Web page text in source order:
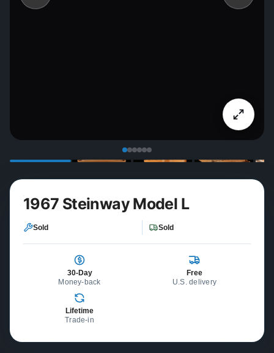
1967 Steinway Model L
Sold Sold
30-Day
Money-back
Free
U.S. delivery
Lifetime
Trade-in